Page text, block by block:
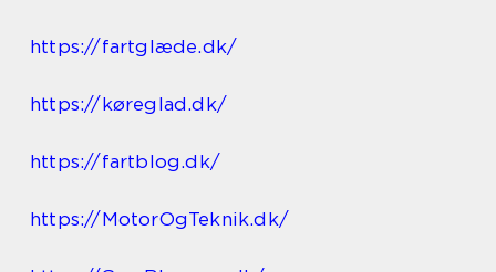
https://fartglæde.dk/
https://køreglad.dk/
https://fartblog.dk/
https://MotorOgTeknik.dk/